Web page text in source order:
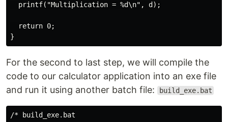
  printf("Multiplication = %d\n", d);
  return 0;
For the second to last step, we will compile the
code to our calculator application into an exe file
and run it using another batch file:
build_exe.bat
/* build_exe.bat